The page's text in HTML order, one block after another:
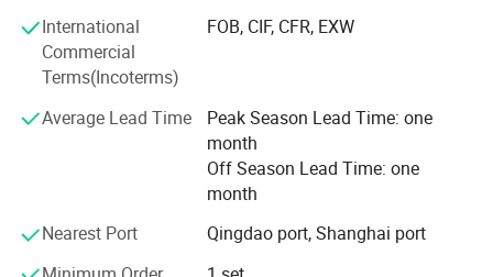
New Energy Recycling Equipment: Innovative solutions
such as black mass recovery systems for lithium battery
recycling and glass-silicon separation technology for end-
of-life solar panels.
Heavy-duty Shredding & Separation Equipment: Strong
machines including double shaft shredders, scrap metal
hammer crusher, non ferrous metal eddy currency
separator, built for tough applications like electric motors,
scrap steel, scrap aluminum, and industrial scrap.
International
Commercial
Terms(Incoterms)
FOB, CIF, CFR, EXW
Average Lead Time
Peak Season Lead Time: one
month
Off Season Lead Time: one
month
Nearest Port
Qingdao port, Shanghai port